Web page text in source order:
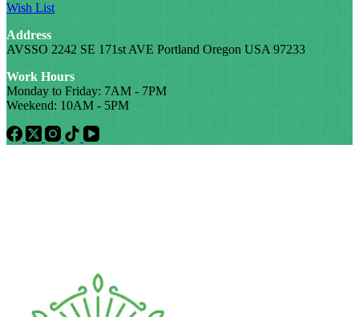
Wish List
Address
AVSSO 2242 SE 171st AVE Portland Oregon USA 97233
Work Hours
Monday to Friday: 7AM - 7PM
Weekend: 10AM - 5PM